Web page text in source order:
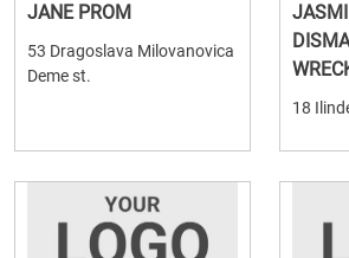
JANE PROM
53 Dragoslava Milovanovica
Deme st.
18